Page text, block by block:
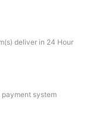
deliver in 24 Hour
system